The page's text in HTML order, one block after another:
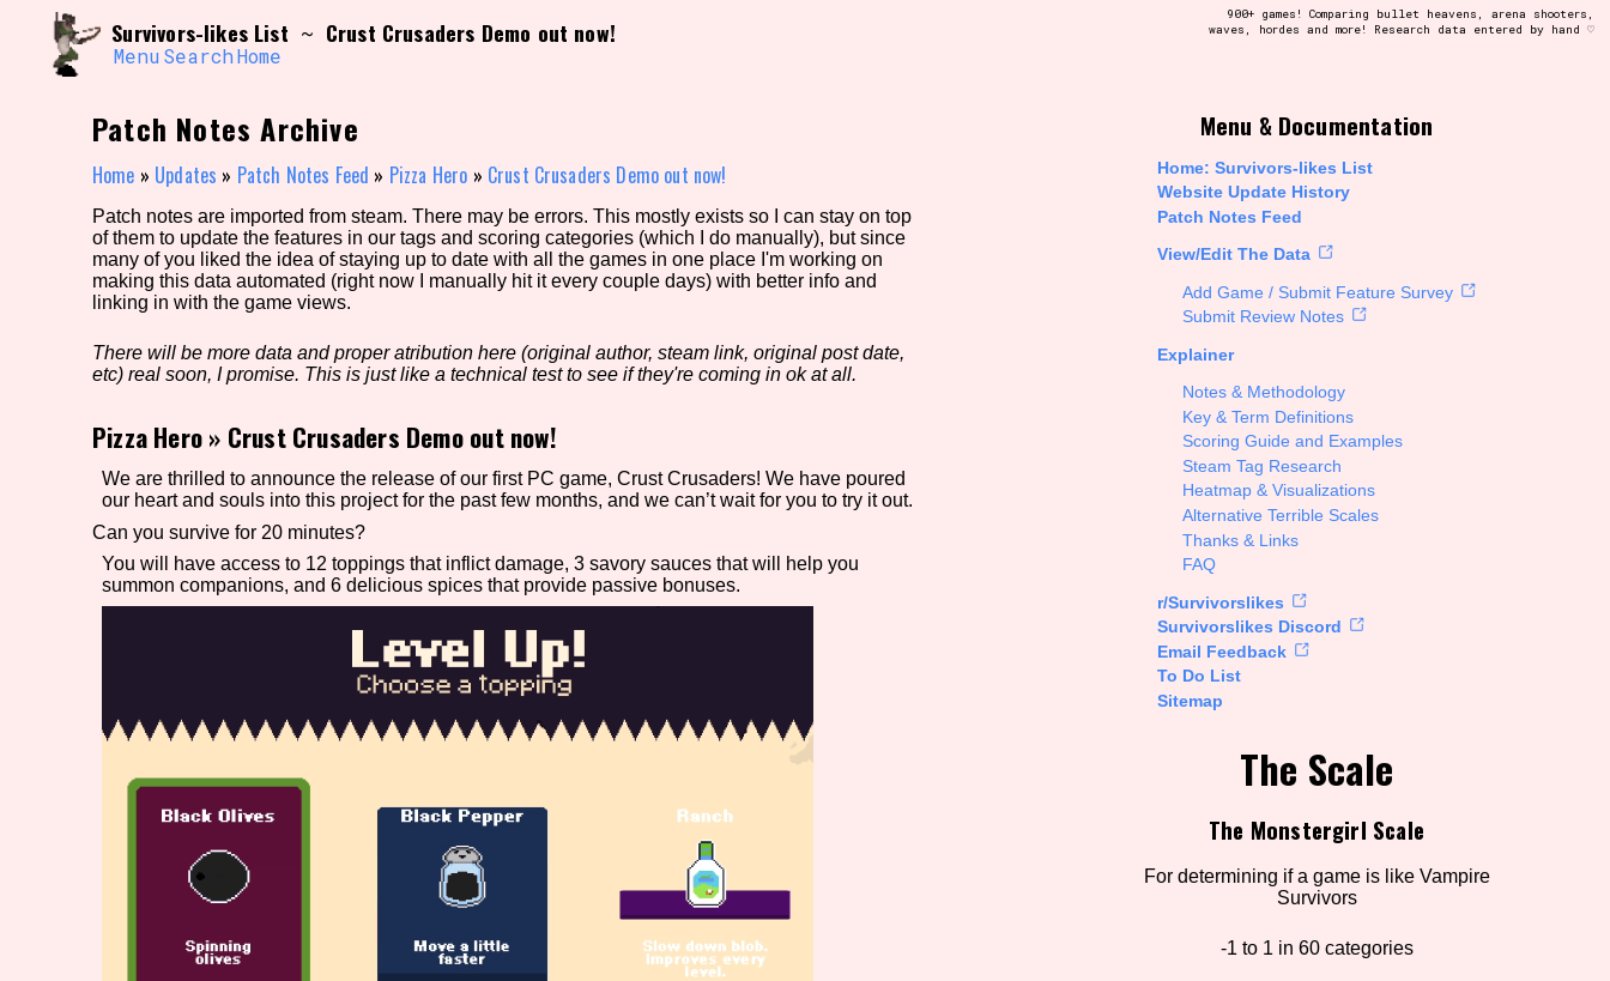
content
Search and Filter /\/\
Use the advanced filters to create your own view of the database. The form will update as you select, so don't be afraid to hit the reset button if you've accidentally
Sort Section
Genre/Category Tag Aesthetic Tag Setting/Story Tag
Game Mode Tag Control Mode Run Time
Release Status Features/Extras Platform Creator
Primary Sort Options
Survivors-likes List ~ Crust Crusaders Demo out now!
Menu Search Home
900+ games! Comparing bullet heavens, arena shooters,
waves, hordes and more! Research data entered by hand ♡
Menu & Documentation
Home: Survivors-likes List
Website Update History
Patch Notes Feed
View/Edit The Data
Add Game / Submit Feature Survey
Submit Review Notes
Explainer
Notes & Methodology
Key & Term Definitions
Scoring Guide and Examples
Steam Tag Research
Heatmap & Visualizations
Alternative Terrible Scales
Thanks & Links
FAQ
r/Survivorslikes
Survivorslikes Discord
Email Feedback
To Do List
Sitemap
The Scale
The Monstergirl Scale
For determining if a game is like Vampire
Survivors
-1 to 1 in 60 categories
Patch Notes Archive
Home » Updates » Patch Notes Feed » Pizza Hero » Crust Crusaders Demo out now!
Patch notes are imported from steam. There may be errors. This mostly exists so I can stay on top
of them to update the features in our tags and scoring categories (which I do manually), but since
many of you liked the idea of staying up to date with all the games in one place I'm working on
making this data automated (right now I manually hit it every couple days) with better info and
linking in with the game views.
There will be more data and proper atribution here (original author, steam link, original post date,
etc) real soon, I promise. This is just like a technical test to see if they're coming in ok at all.
Pizza Hero» Crust Crusaders Demo out now!
We are thrilled to announce the release of our first PC game, Crust Crusaders! We have poured
our heart and souls into this project for the past few months, and we can’t wait for you to try it out.
Can you survive for 20 minutes?
You will have access to 12 toppings that inflict damage, 3 savory sauces that will help you
summon companions, and 6 delicious spices that provide passive bonuses.